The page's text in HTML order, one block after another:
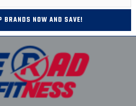
BRANDS NOW AND SAVE!